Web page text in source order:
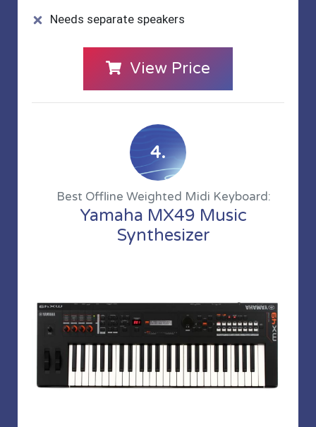
Needs separate speakers
View Price
4.
Best Offline Weighted Midi Keyboard:
Yamaha MX49 Music
Synthesizer